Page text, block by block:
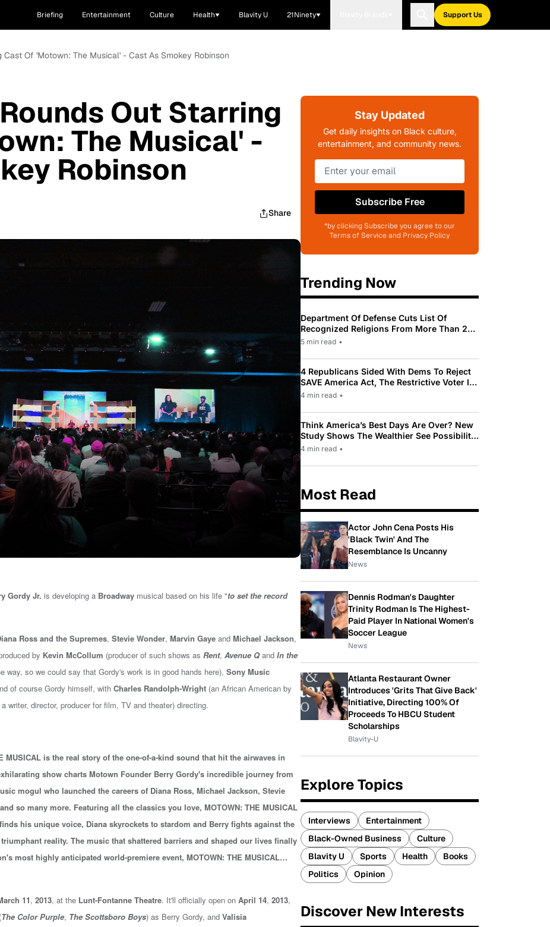
Briefing Entertainment Culture Health Blavity U 21Ninety Support Us
Cast Of 'Motown: The Musical' - Cast As Smokey Robinson
Out Starring
The Musical' -
Robinson
Share
Gordy Jr. is developing a Broadway musical based on his life "to set the record
Ross and the Supremes, Stevie Wonder, Marvin Gaye and Michael Jackson,
by Kevin McCollum (producer of such shows as Rent, Avenue Qand In the
way, so we could say that Gordy's work is in good hands here), Sony Music
of course Gordy himself, with Charles Randolph-Wright (an African American by
writer, director, producer for film, TV and theater) directing.
MUSICAL is the real story of the one-of-a-kind sound that hit the airwaves in
show charts Motown Founder Berry Gordy's incredible journey from
mogul who launched the careers of Diana Ross, Michael Jackson, Stevie
so many more. Featuring all the classics you love, MOTOWN: THE MUSICAL
his unique voice, Diana skyrockets to stardom and Berry fights against the
reality. The music that shattered barriers and shaped our lives finally
most highly anticipated world-premiere event, MOTOWN: THE MUSICAL…
11, 2013, at the Lunt-Fontanne Theatre. It'll officially open on April 14, 2013,
(The Color Purple, The Scottsboro Boys) as Berry Gordy, and Valisia
Stay Updated
Get daily insights on Black culture,
entertainment, and community news.
Subscribe Free
*by clicking Subscribe you agree to our
Terms of Service and Privacy Policy
Trending Now
Department Of Defense Cuts List Of
Recognized Religions From More Than 200
To Only 31
5 min read •
4 Republicans Sided With Dems To Reject
SAVE America Act, The Restrictive Voter ID
Law Pushed By Trump
4 min read •
Think America’s Best Days Are Over? New
Study Shows The Wealthier See Possibility
While Most Americans See Decline
4 min read •
Most Read
Actor John Cena Posts His
'Black Twin' And The
Resemblance Is Uncanny
News
Dennis Rodman's Daughter
Trinity Rodman Is The Highest-
Paid Player In National Women's
Soccer League
News
Atlanta Restaurant Owner
Introduces 'Grits That Give Back'
Initiative, Directing 100% Of
Proceeds To HBCU Student
Scholarships
Blavity-U
Explore Topics
Interviews
Entertainment
Black-Owned Business
Culture
Blavity U
Sports Health
Books
Politics
Opinion
Discover New Interests